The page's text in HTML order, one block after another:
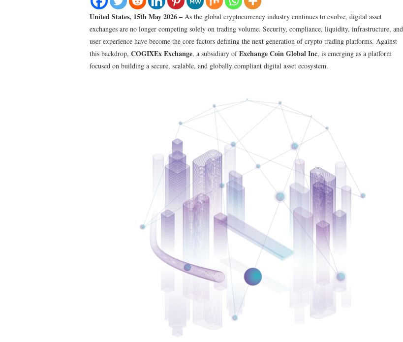
United States, 15th May 2026 – As the global cryptocurrency industry continues to evolve, digital asset
exchanges are no longer competing solely on trading volume. Security, compliance, liquidity, infrastructure, and
user experience have become the core factors defining the next generation of crypto trading platforms. Against
this backdrop, COGIXEx Exchange, a subsidiary ofExchange Coin Global Inc, is emerging as a platform
focused on building a secure, scalable, and globally compliant digital asset ecosystem.